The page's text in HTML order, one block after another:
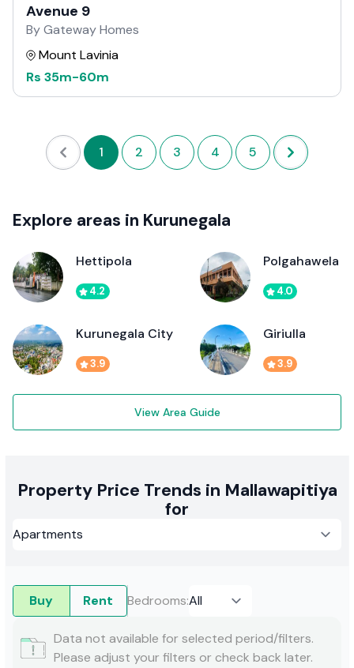
Avenue 9
By Gateway Homes
Mount Lavinia
Rs 35m-60m
1 2 3 4 5
Explore areas in Kurunegala
Hettipola
4.2
Polgahawela
4.0
Kurunegala City
3.9
Giriulla
3.9
View Area Guide
Property Price Trends in Mallawapitiya
for
Buy Rent Bedrooms:
Data not available for selected period/filters.
Please adjust your filters or check back later.